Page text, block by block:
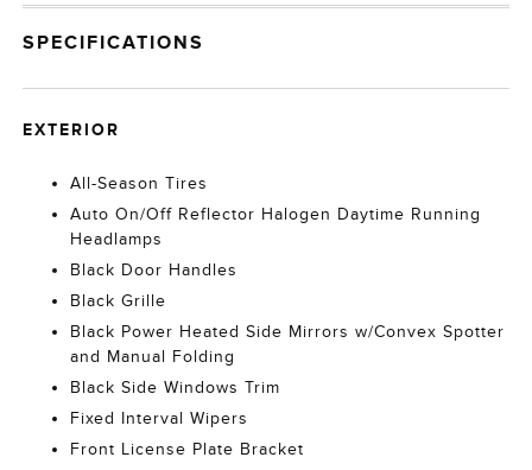
SPECIFICATIONS
EXTERIOR
All-Season Tires
Auto On/Off Reflector Halogen Daytime Running
Headlamps
Black Door Handles
Black Grille
Black Power Heated Side Mirrors w/Convex Spotter
and Manual Folding
Black Side Windows Trim
Fixed Interval Wipers
Front License Plate Bracket